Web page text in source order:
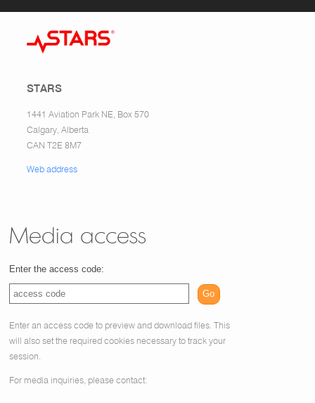
STARS
1441 Aviation Park NE, Box 570
Calgary, Alberta
CAN T2E 8M7
Web address
Media access
Enter the access code:
Go
Enter an access code to preview and download files. This
will also set the required cookies necessary to track your
session.
For media inquiries, please contact: